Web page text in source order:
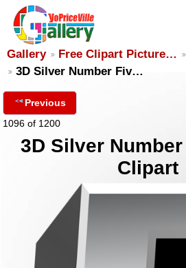
Gallery Free Clipart Picture…
3D Silver Number Fiv…
Previous
1096 of 1200
3D Silver Number
Clipart